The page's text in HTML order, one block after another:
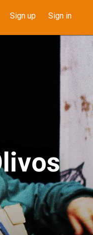
Sign up Sign in